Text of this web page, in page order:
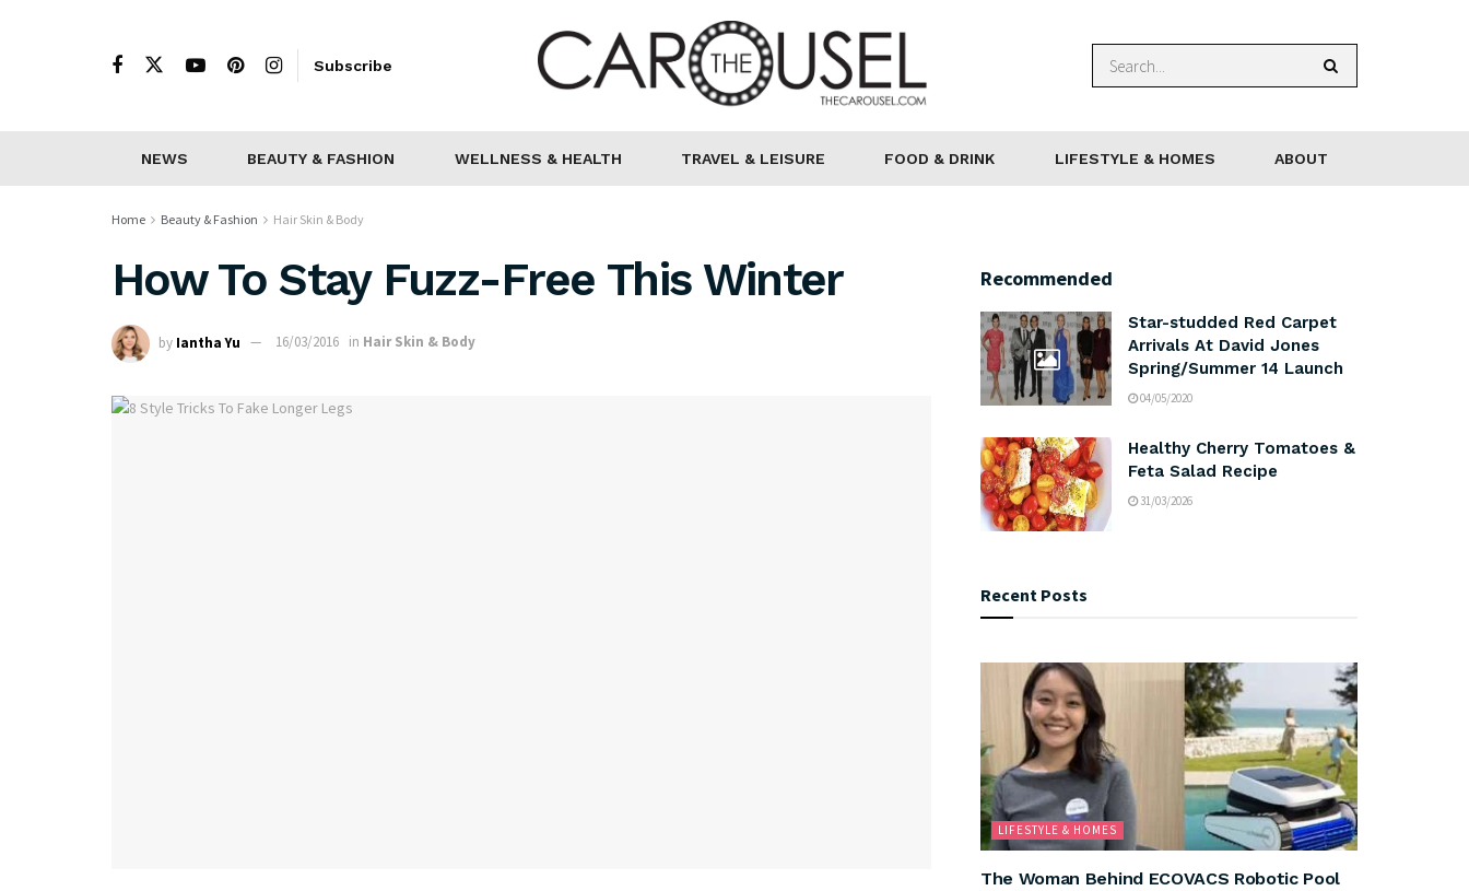
Subscribe
NEWS BEAUTY & FASHION WELLNESS & HEALTH TRAVEL & LEISURE FOOD & DRINK LIFESTYLE & HOMES ABOUT
Home Beauty & Fashion Hair Skin & Body
How To Stay Fuzz-Free This Winter
by Iantha Yu 16/03/2016 in Hair Skin & Body
Recommended
Star-studded Red Carpet
Arrivals At David Jones
Spring/Summer 14 Launch
04/05/2020
Healthy Cherry Tomatoes &
Feta Salad Recipe
31/03/2026
Recent Posts
LIFESTYLE & HOMES
The Woman Behind ECOVACS Robotic Pool